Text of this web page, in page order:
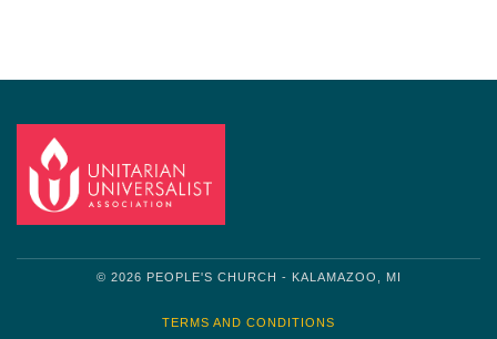
© 2026 PEOPLE'S CHURCH - KALAMAZOO, MI
TERMS AND CONDITIONS